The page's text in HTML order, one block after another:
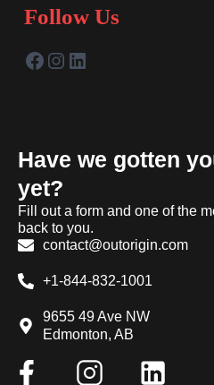
Follow Us
Have we gotten
yet?
Fill out a form and one of the
back to you.
contact@outorigin.com
+1-844-832-1001
9655 49 Ave NW
Edmonton, AB